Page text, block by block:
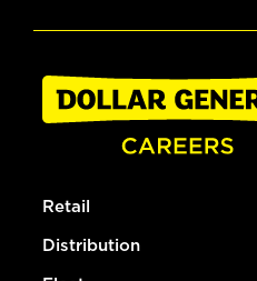
Retail
Distribution